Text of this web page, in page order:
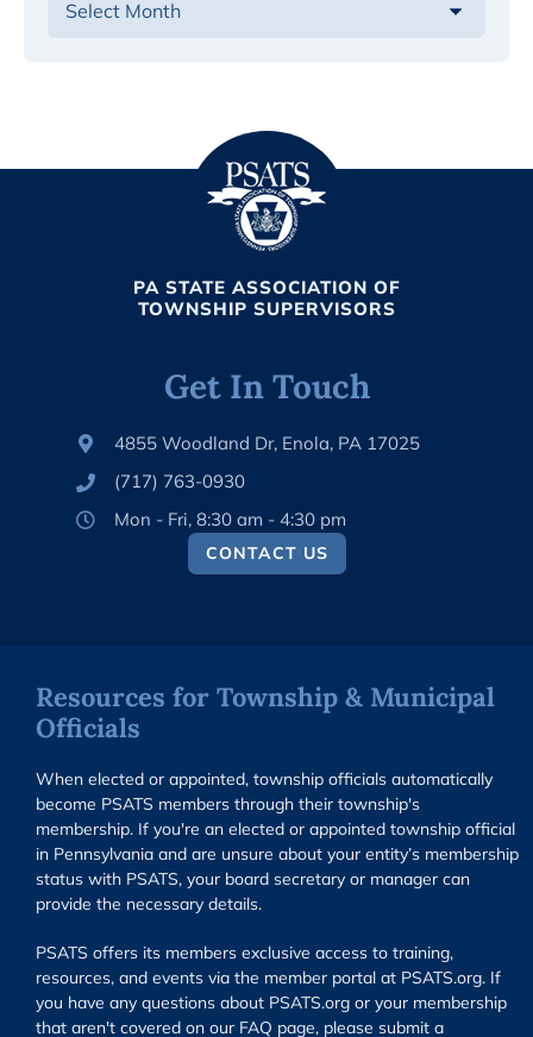
PA STATE ASSOCIATION OF
TOWNSHIP SUPERVISORS
Get In Touch
4855 Woodland Dr, Enola, PA 17025
(717) 763-0930
Mon - Fri, 8:30 am - 4:30 pm
CONTACT US
Resources for Township & Municipal
Officials
When elected or appointed, township officials automatically
become PSATS members through their township's
membership. If you're an elected or appointed township official
in Pennsylvania and are unsure about your entity’s membership
status with PSATS, your board secretary or manager can
provide the necessary details.
PSATS offers its members exclusive access to training,
resources, and events via the member portal at PSATS.org. If
you have any questions about PSATS.org or your membership
that aren't covered on our FAQ page, please submit a